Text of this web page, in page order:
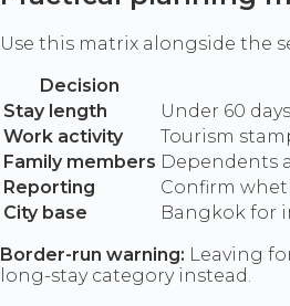
Use this matrix alongside the
Decision
Stay length
Under 60
Work activity
Tourism
Family members Dependents
Reporting
Confirm
City base
Bangkok for
Border-run warning: Leaving
long-stay category instead.